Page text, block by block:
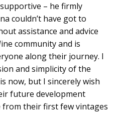
– he firmly
couldn’t have got to
assistance and advice
community and is
along their journey. I
and simplicity of the
now, but I sincerely wish
future development
from their first few vintages